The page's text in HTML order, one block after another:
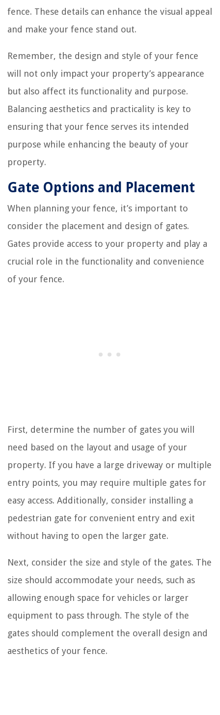
fence. These details can enhance the visual appeal
and make your fence stand out.
Remember, the design and style of your fence
will not only impact your property’s appearance
but also affect its functionality and purpose.
Balancing aesthetics and practicality is key to
ensuring that your fence serves its intended
purpose while enhancing the beauty of your
property.
Gate Options and Placement
When planning your fence, it’s important to
consider the placement and design of gates.
Gates provide access to your property and play a
crucial role in the functionality and convenience
of your fence.
First, determine the number of gates you will
need based on the layout and usage of your
property. If you have a large driveway or multiple
entry points, you may require multiple gates for
easy access. Additionally, consider installing a
pedestrian gate for convenient entry and exit
without having to open the larger gate.
Next, consider the size and style of the gates. The
size should accommodate your needs, such as
allowing enough space for vehicles or larger
equipment to pass through. The style of the
gates should complement the overall design and
aesthetics of your fence.